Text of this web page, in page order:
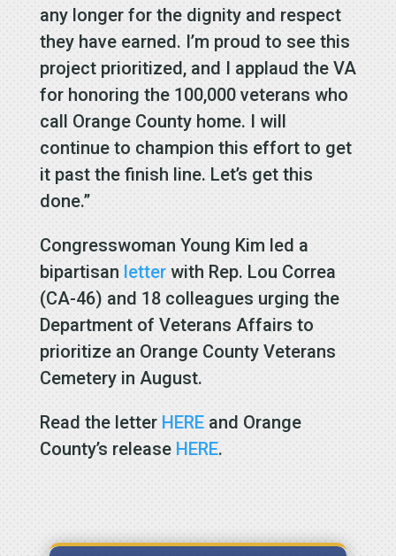
any longer for the dignity and respect
they have earned. I’m proud to see this
project prioritized, and I applaud the VA
for honoring the 100,000 veterans who
call Orange County home. I will
continue to champion this effort to get
it past the finish line. Let’s get this
done.”
Congresswoman Young Kim led a
bipartisan letterwith Rep. Lou Correa
(CA-46) and 18 colleagues urging the
Department of Veterans Affairs to
prioritize an Orange County Veterans
Cemetery in August.
Read the letter HEREand Orange
County’s release HERE.